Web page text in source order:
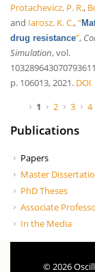
Protachevicz, P. R.,
and Iarosz, K. C.,“
drug resistance”,
Simulation, vol.
p. 106013, 2021. DOI
Páginas
1 2 3 4
Publications
Papers
Master
PhD Theses
Associate
In the Media
© 2026